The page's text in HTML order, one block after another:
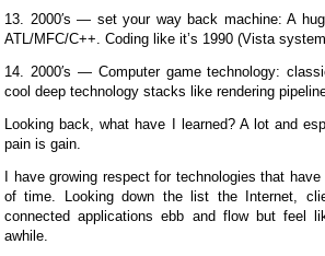
13. 2000′s — set your way back machine: A
ATL/MFC/C++. Coding like it’s 1990 (Vista
14. 2000′s — Computer game technology:
cool deep technology stacks like rendering
Looking back, what have I learned? A lot and
pain is gain.
I have growing respect for technologies that
of time. Looking down the list the Internet,
connected applications ebb and flow but feel
awhile.